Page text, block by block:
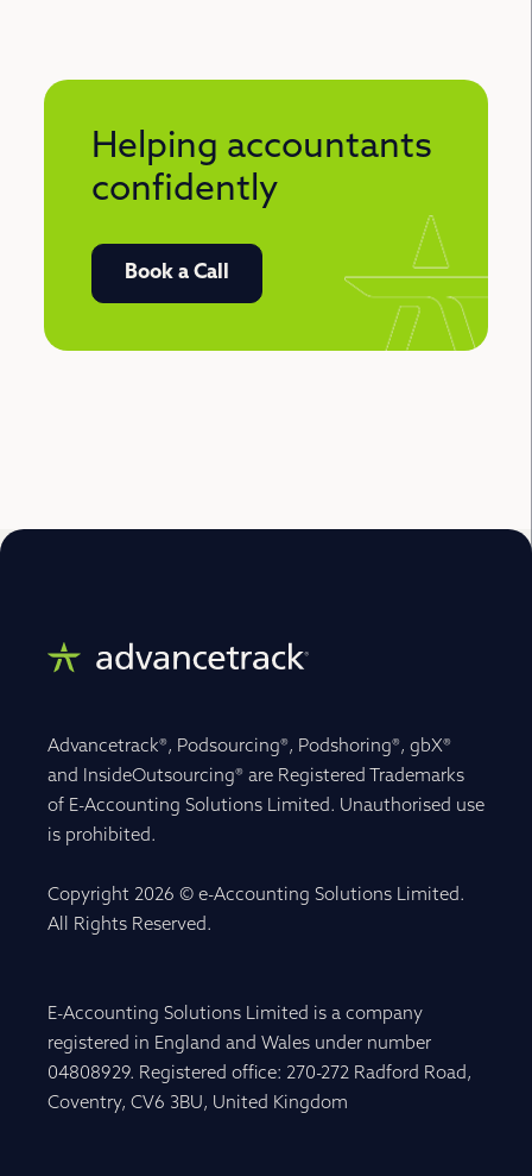
Helping accountants
confidently
Book a Call
Advancetrack®, Podsourcing®, Podshoring®, gbX®
and InsideOutsourcing® are Registered Trademarks
of E-Accounting Solutions Limited. Unauthorised use
is prohibited.
Copyright 2026 © e-Accounting Solutions Limited.
All Rights Reserved.
E-Accounting Solutions Limited is a company
registered in England and Wales under number
04808929. Registered office: 270-272 Radford Road,
Coventry, CV6 3BU, United Kingdom